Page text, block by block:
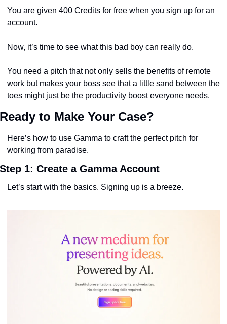
You are given 400 Credits for free when you sign up for an
account.
Now, it’s time to see what this bad boy can really do.
You need a pitch that not only sells the benefits of remote
work but makes your boss see that a little sand between the
toes might just be the productivity boost everyone needs.
Ready to Make Your Case?
Here’s how to use Gamma to craft the perfect pitch for
working from paradise.
Step 1: Create a Gamma Account
Let’s start with the basics. Signing up is a breeze.